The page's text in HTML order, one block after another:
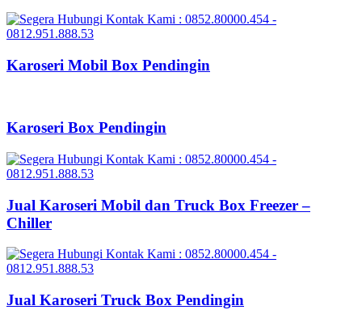
Karoseri Mobil Box Pendingin
Karoseri Box Pendingin
Jual Karoseri Mobil dan Truck Box Freezer –
Chiller
Jual Karoseri Truck Box Pendingin